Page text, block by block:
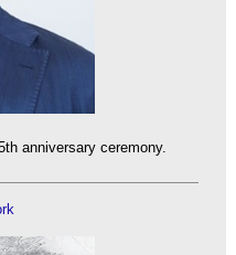
anniversary ceremony.